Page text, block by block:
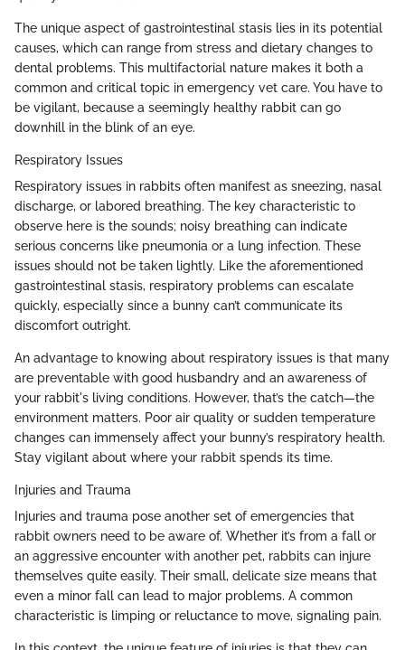
The unique aspect of gastrointestinal stasis lies in its potential
causes, which can range from stress and dietary changes to
dental problems. This multifactorial nature makes it both a
common and critical topic in emergency vet care. You have to
be vigilant, because a seemingly healthy rabbit can go
downhill in the blink of an eye.
Respiratory Issues
Respiratory issues in rabbits often manifest as sneezing, nasal
discharge, or labored breathing. The key characteristic to
observe here is the sounds; noisy breathing can indicate
serious concerns like pneumonia or a lung infection. These
issues should not be taken lightly. Like the aforementioned
gastrointestinal stasis, respiratory problems can escalate
quickly, especially since a bunny can’t communicate its
discomfort outright.
An advantage to knowing about respiratory issues is that many
are preventable with good husbandry and an awareness of
your rabbit's living conditions. However, that’s the catch—the
environment matters. Poor air quality or sudden temperature
changes can immensely affect your bunny’s respiratory health.
Stay vigilant about where your rabbit spends its time.
Injuries and Trauma
Injuries and trauma pose another set of emergencies that
rabbit owners need to be aware of. Whether it’s from a fall or
an aggressive encounter with another pet, rabbits can injure
themselves quite easily. Their small, delicate size means that
even a minor fall can lead to major problems. A common
characteristic is limping or reluctance to move, signaling pain.